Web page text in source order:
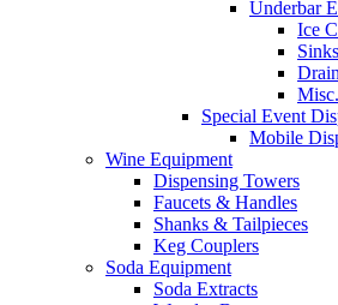
Underbar
Ice
Sinks
Special Event
Mobile
Wine Equipment
Dispensing Towers
Faucets & Handles
Shanks & Tailpieces
Keg Couplers
Soda Equipment
Soda Extracts